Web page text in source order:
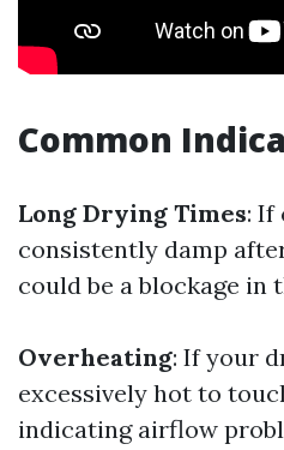
Common
Long Drying Times: If
consistently damp
could be a blockage in
Overheating: If your
excessively hot to
indicating airflow